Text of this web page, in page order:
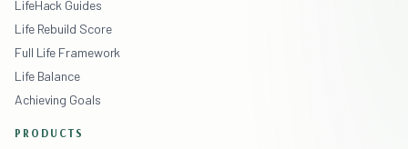
LifeHack Guides
Life Rebuild Score
Full Life Framework
Life Balance
Achieving Goals
PRODUCTS